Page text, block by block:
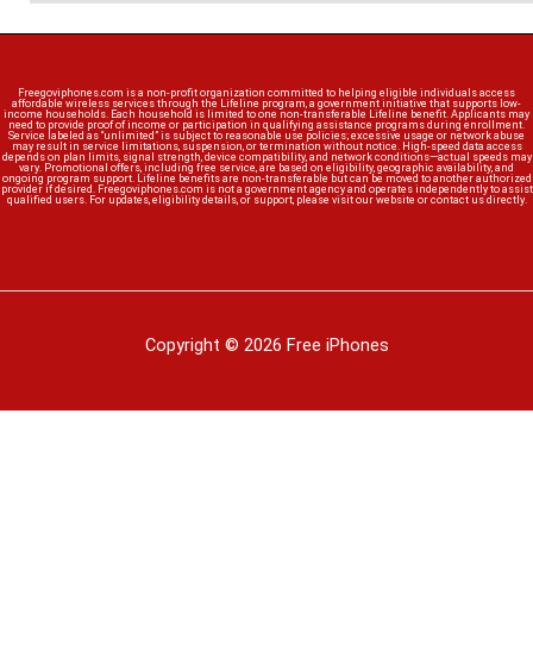
Freegoviphones.com is a non-profit organization committed to helping eligible individuals access
affordable wireless services through the Lifeline program, a government initiative that supports low-
income households. Each household is limited to one non-transferable Lifeline benefit. Applicants may
need to provide proof of income or participation in qualifying assistance programs during enrollment.
Service labeled as “unlimited” is subject to reasonable use policies; excessive usage or network abuse
may result in service limitations, suspension, or termination without notice. High-speed data access
depends on plan limits, signal strength, device compatibility, and network conditions—actual speeds may
vary. Promotional offers, including free service, are based on eligibility, geographic availability, and
ongoing program support. Lifeline benefits are non-transferable but can be moved to another authorized
provider if desired. Freegoviphones.com is not a government agency and operates independently to assist
qualified users. For updates, eligibility details, or support, please visit our website or contact us directly.
Copyright © 2026 Free iPhones